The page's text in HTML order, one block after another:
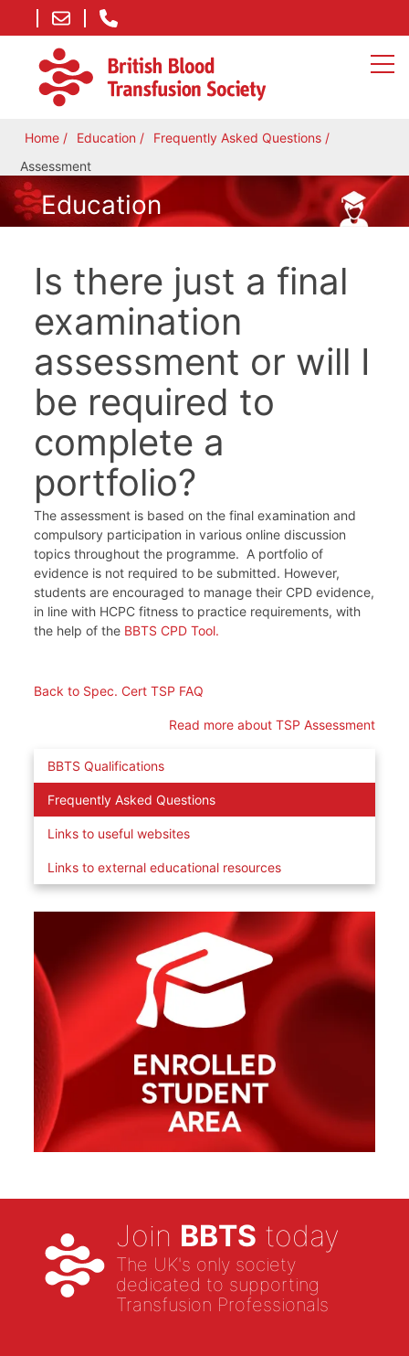
Home Education
Frequently Asked Questions
Assessment
Education
Is there just a final
examination
assessment or will I
be required to
complete a
portfolio?
The assessment is based on the final examination and
compulsory participation in various online discussion
topics throughout the programme. A portfolio of
evidence is not required to be submitted. However,
students are encouraged to manage their CPD evidence,
in line with HCPC fitness to practice requirements, with
the help of the BBTS CPD Tool.
Back to Spec. Cert TSP FAQ
Read more about TSP Assessment
BBTS Qualifications
Frequently Asked Questions
Links to useful websites
Links to external educational resources
Join BBTS today
The UK's only society
dedicated to supporting
Transfusion Professionals